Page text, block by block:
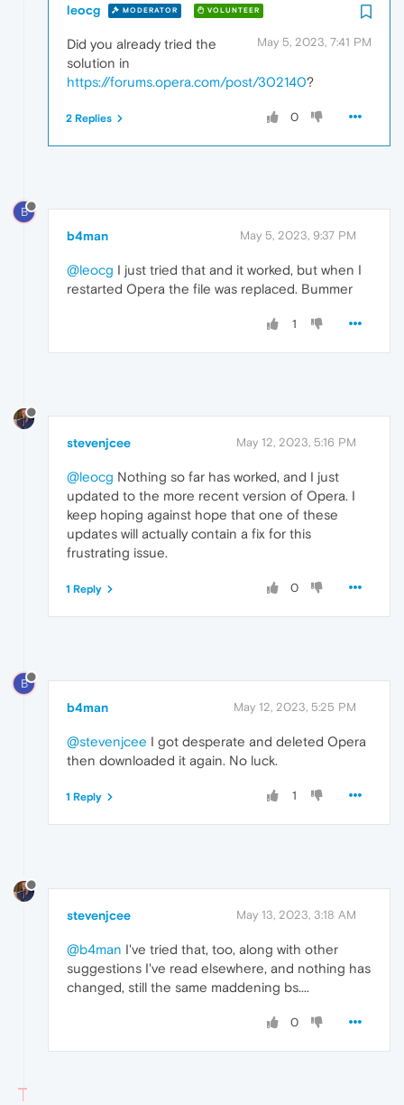
leocg MODERATOR VOLUNTEER
May 5, 2023, 7:41 PM
Did you already tried the
solution in
https://forums.opera.com/post/302140?
0
2 Replies
B
b4man May 5, 2023, 9:37 PM
@leocg I just tried that and it worked, but when I
restarted Opera the file was replaced. Bummer
1
stevenjcee May 12, 2023, 5:16 PM
@leocg Nothing so far has worked, and I just
updated to the more recent version of Opera. I
keep hoping against hope that one of these
updates will actually contain a fix for this
frustrating issue.
0
1 Reply
B
b4man May 12, 2023, 5:25 PM
@stevenjcee I got desperate and deleted Opera
then downloaded it again. No luck.
1
1 Reply
stevenjcee May 13, 2023, 3:18 AM
@b4man I've tried that, too, along with other
suggestions I've read elsewhere, and nothing has
changed, still the same maddening bs....
0